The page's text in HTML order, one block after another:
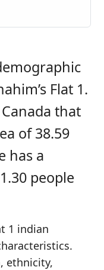
Flat 1.
that
of 38.59
has a
people
1 indian
ethnicity,